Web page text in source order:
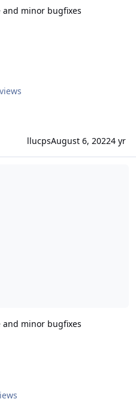
and minor bugfixes
llucpsAugust 6, 20224 yr
and minor bugfixes